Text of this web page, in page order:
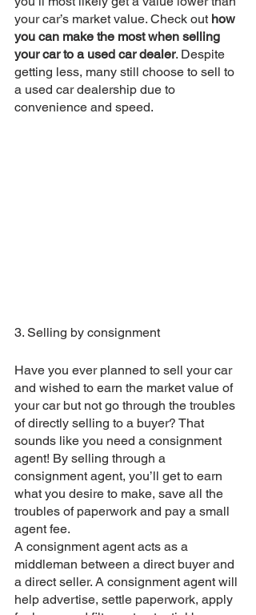
your car’s market value. Check out how
you can make the most when selling
your car to a used car dealer. Despite
getting less, many still choose to sell to
a used car dealership due to
convenience and speed.
3. Selling by consignment
Have you ever planned to sell your car
and wished to earn the market value of
your car but not go through the troubles
of directly selling to a buyer? That
sounds like you need a consignment
agent! By selling through a
consignment agent, you’ll get to earn
what you desire to make, save all the
troubles of paperwork and pay a small
agent fee.
A consignment agent acts as a
middleman between a direct buyer and
a direct seller. A consignment agent will
help advertise, settle paperwork, apply